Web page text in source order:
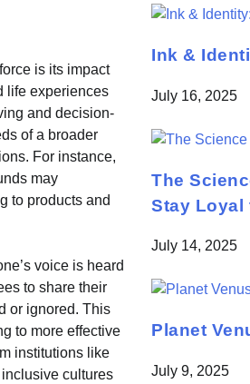
is its impact
life experiences
and decision-
of a broader
For instance,
may
to products and
voice is heard
to share their
or ignored. This
to more effective
institutions like
cultures
Ink &
July 16, 2025
The
Stay Loyal
July 14, 2025
Planet
July 9, 2025